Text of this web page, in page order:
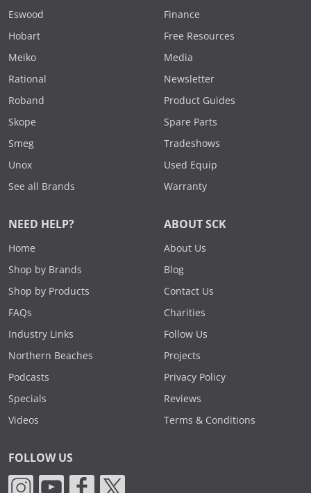
Eswood
Hobart
Meiko
Rational
Roband
Skope
Smeg
Unox
See all Brands
Finance
Free Resources
Media
Newsletter
Product Guides
Spare Parts
Tradeshows
Used Equip
Warranty
NEED HELP?
Home
Shop by Brands
Shop by Products
FAQs
Industry Links
Northern Beaches
Podcasts
Specials
Videos
ABOUT SCK
About Us
Blog
Contact Us
Charities
Follow Us
Projects
Privacy Policy
Reviews
Terms & Conditions
FOLLOW US